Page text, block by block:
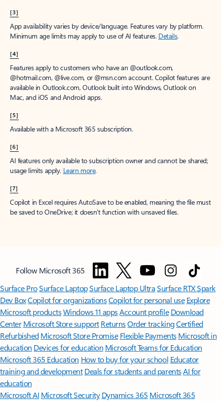
[3]
App availability varies by device/language. Features vary by platform.
Minimum age limits may apply to use of AI features. Details.
[4]
Features apply to customers who have an @outlook.com,
@hotmail.com, @live.com, or @msn.com account. Copilot features are
available in Outlook.com, Outlook built into Windows, Outlook on
Mac, and iOS and Android apps.
[5]
Available with a Microsoft 365 subscription.
[6]
AI features only available to subscription owner and cannot be shared;
usage limits apply. Learn more.
[7]
Copilot in Excel requires AutoSave to be enabled, meaning the file must
be saved to OneDrive; it doesn't function with unsaved files.
Follow Microsoft 365
Surface ProSurface LaptopSurface Laptop UltraSurface RTX Spark
Dev BoxCopilot for organizationsCopilot for personal use Explore
Microsoft productsWindows 11 appsAccount profile Download
Center Microsoft Store support ReturnsOrder trackingCertified
Refurbished Microsoft Store Promise Flexible Payments Microsoft in
education Devices for education Microsoft Teams for Education
Microsoft 365 Education How to buy for your school Educator
training and development Deals for students and parentsAI for
education
Microsoft AI Microsoft Security Dynamics 365 Microsoft 365